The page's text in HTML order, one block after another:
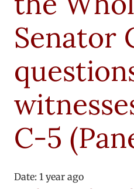
Senator
C-5
Date: 1 year ago